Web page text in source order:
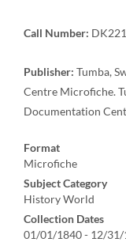
Call Number:
Publisher: Tumba,
Centre Microfiche.
Documentation
Format
Microfiche
Subject Category
History World
Collection Dates
01/01/1840 - 12/31/